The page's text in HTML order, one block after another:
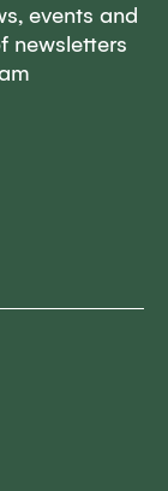
events and
newsletters